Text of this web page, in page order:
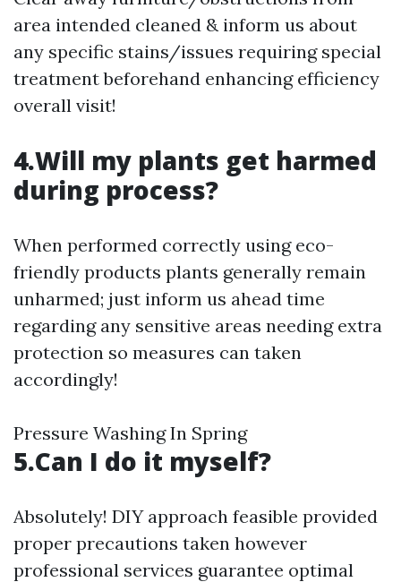
area intended cleaned & inform us about
any specific stains/issues requiring special
treatment beforehand enhancing efficiency
overall visit!
4.Will my plants get harmed
during process?
When performed correctly using eco-
friendly products plants generally remain
unharmed; just inform us ahead time
regarding any sensitive areas needing extra
protection so measures can taken
accordingly!
Pressure Washing In Spring
5.Can I do it myself?
Absolutely! DIY approach feasible provided
proper precautions taken however
professional services guarantee optimal